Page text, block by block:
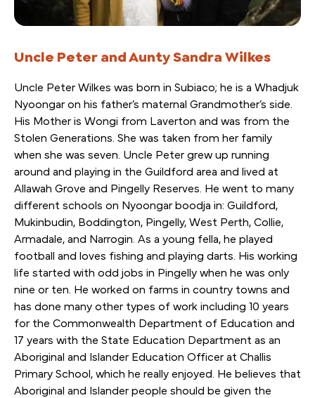
Uncle Peter and Aunty Sandra Wilkes
Uncle Peter Wilkes was born in Subiaco; he is a Whadjuk
Nyoongar on his father’s maternal Grandmother’s side.
His Mother is Wongi from Laverton and was from the
Stolen Generations. She was taken from her family
when she was seven. Uncle Peter grew up running
around and playing in the Guildford area and lived at
Allawah Grove and Pingelly Reserves. He went to many
different schools on Nyoongar boodja in: Guildford,
Mukinbudin, Boddington, Pingelly, West Perth, Collie,
Armadale, and Narrogin. As a young fella, he played
football and loves fishing and playing darts. His working
life started with odd jobs in Pingelly when he was only
nine or ten. He worked on farms in country towns and
has done many other types of work including 10 years
for the Commonwealth Department of Education and
17 years with the State Education Department as an
Aboriginal and Islander Education Officer at Challis
Primary School, which he really enjoyed. He believes that
Aboriginal and Islander people should be given the